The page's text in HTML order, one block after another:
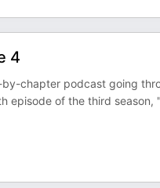
4
chapter podcast going
episode of the third